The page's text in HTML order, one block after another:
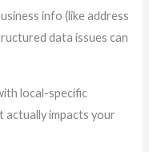
info (like address
data issues can
local-specific
actually impacts your